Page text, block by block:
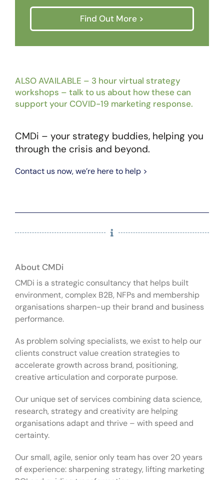
Find Out More >
ALSO AVAILABLE – 3 hour virtual strategy
workshops – talk to us about how these can
support your COVID-19 marketing response.
CMDi – your strategy buddies, helping you
through the crisis and beyond.
Contact us now, we’re here to help >
About CMDi
CMDi is a strategic consultancy that helps built
environment, complex B2B, NFPs and membership
organisations sharpen-up their brand and business
performance.
As problem solving specialists, we exist to help our
clients construct value creation strategies to
accelerate growth across brand, positioning,
creative articulation and corporate purpose.
Our unique set of services combining data science,
research, strategy and creativity are helping
organisations adapt and thrive – with speed and
certainty.
Our small, agile, senior only team has over 20 years
of experience: sharpening strategy, lifting marketing